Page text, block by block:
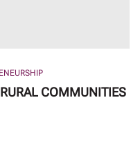
COMMUNITIES